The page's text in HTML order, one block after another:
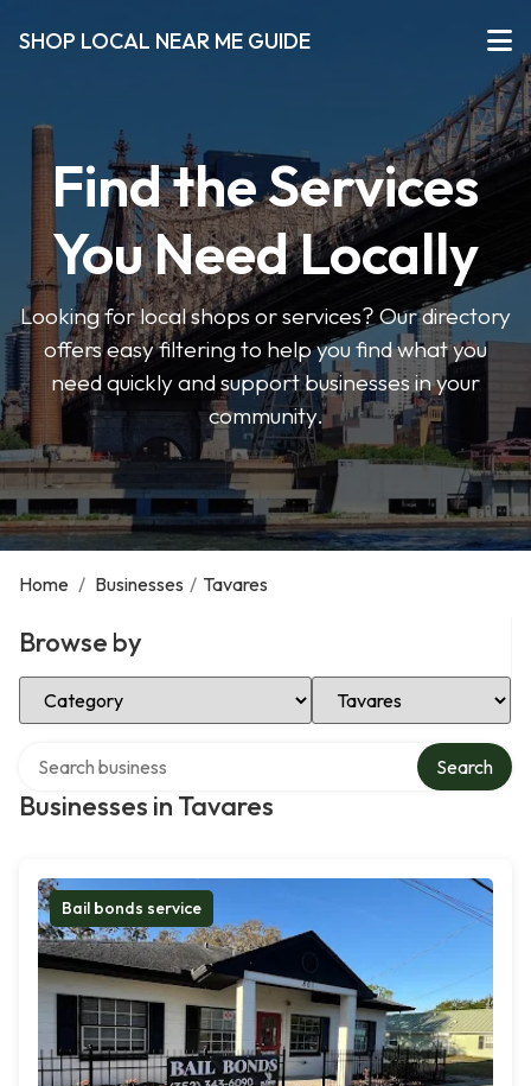
SHOP LOCAL NEAR ME GUIDE
Find the Services
You Need Locally
Looking for local shops or services? Our directory
offers easy filtering to help you find what you
need quickly and support businesses in your
community.
Home / Businesses / Tavares
Browse by
Select Category Select Location
Businesses in Tavares
Search
Bail bonds service